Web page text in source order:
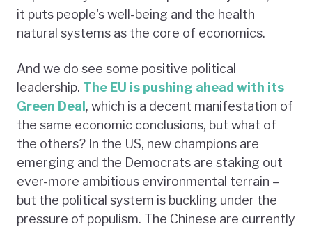
it puts people's well-being and the health
natural systems as the core of economics.
And we do see some positive political
leadership. The EU is pushing ahead with its
Green Deal , which is a decent manifestation of
the same economic conclusions, but what of
the others? In the US, new champions are
emerging and the Democrats are staking out
ever-more ambitious environmental terrain –
but the political system is buckling under the
pressure of populism. The Chinese are currently